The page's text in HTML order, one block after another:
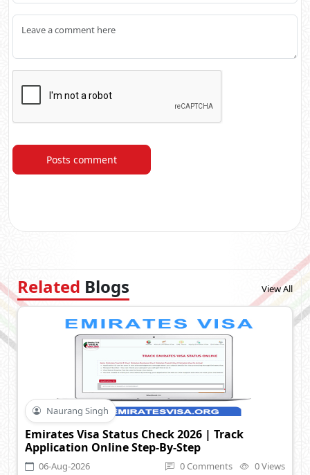
Posts comment
Related Blogs View All
Naurang Singh
Emirates Visa Status Check 2026 | Track
Application Online Step-By-Step
06-Aug-2026 0 Comments
0 Views